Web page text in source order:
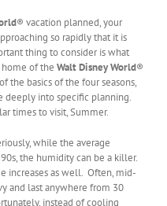
® vacation planned, your
so rapidly that it is
thing to consider is what
of the Walt Disney World®
the basics of the four seasons,
deeply into specific planning.
times to visit, Summer.
while the average
the humidity can be a killer.
increases as well. Often, mid-
and last anywhere from 30
instead of cooling